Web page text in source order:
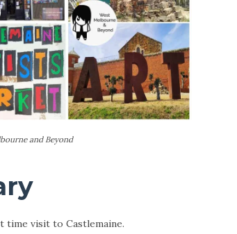
and Beyond
visit to Castlemaine.